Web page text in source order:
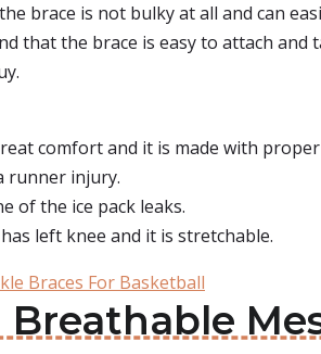
brace is not bulky at all and can
that the brace is easy to attach
comfort and it is made with
runner injury.
of the ice pack leaks.
left knee and it is stretchable.
Braces For Basketball